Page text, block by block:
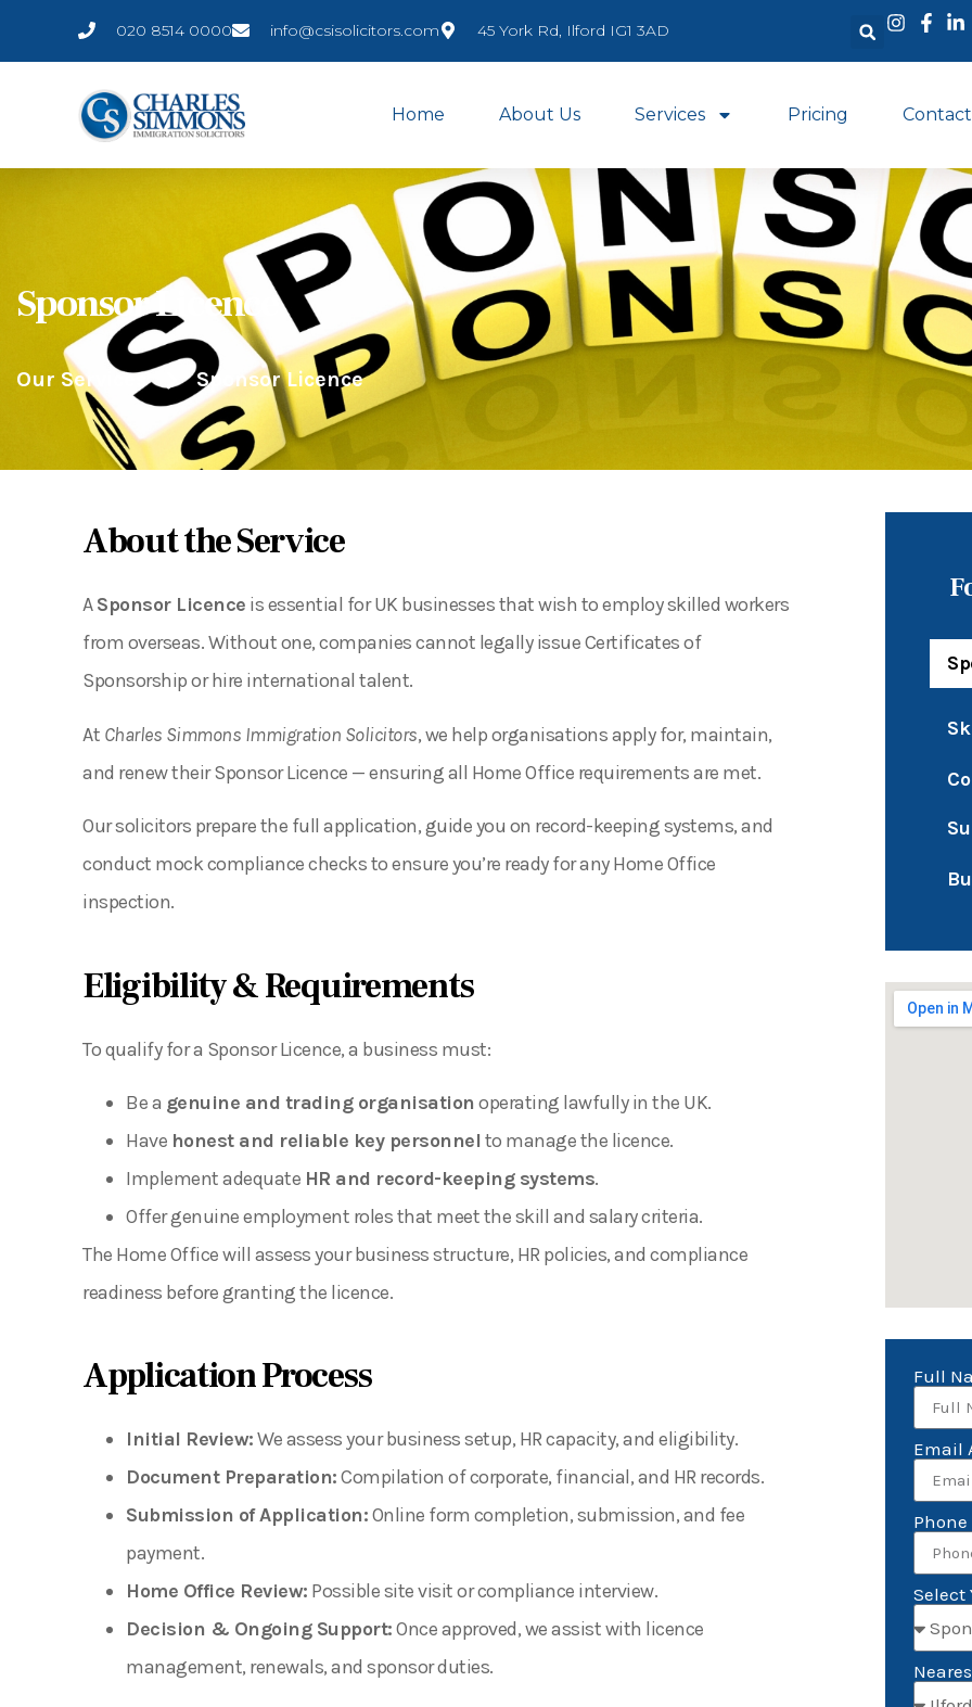
020 8514 0000 info@csisolicitors.com 45 York Rd, Ilford IG1 3AD
Home About Us Services Pricing
Sponsor Licence
Our Services Sponsor Licence
About the Service
ASponsor Licence is essential for UK businesses that wish to employ skilled workers
from overseas. Without one, companies cannot legally issue Certificates of
Sponsorship or hire international talent.
At Charles Simmons Immigration Solicitors, we help organisations apply for, maintain,
and renew their Sponsor Licence — ensuring all Home Office requirements are met.
Our solicitors prepare the full application, guide you on record-keeping systems, and
conduct mock compliance checks to ensure you’re ready for any Home Office
inspection.
Eligibility & Requirements
To qualify for a Sponsor Licence, a business must:
Be a genuine and trading organisation operating lawfully in the UK.
Have honest and reliable key personnel to manage the licence.
Implement adequate HR and record-keeping systems.
Offer genuine employment roles that meet the skill and salary criteria.
The Home Office will assess your business structure, HR policies, and compliance
readiness before granting the licence.
Application Process
Initial Review:We assess your business setup, HR capacity, and eligibility.
Document Preparation:Compilation of corporate, financial, and HR records.
Submission of Application:Online form completion, submission, and fee
payment.
Home Office Review: Possible site visit or compliance interview.
Decision & Ongoing Support:Once approved, we assist with licence
management, renewals, and sponsor duties.
Full
Email
Select